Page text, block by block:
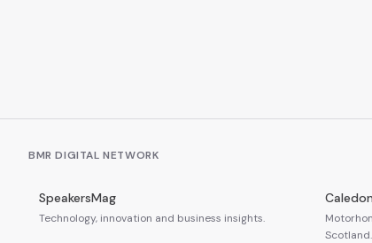
BMR DIGITAL NETWORK
SpeakersMag
Technology, innovation and business insights.
Scotland.